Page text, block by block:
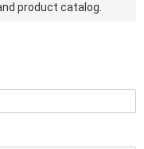
product catalog.